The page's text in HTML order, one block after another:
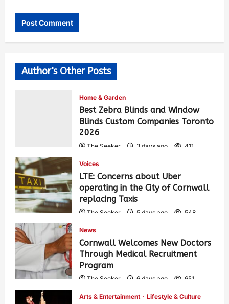
Author's Other Posts
Home & Garden
Best Zebra Blinds and Window
Blinds Custom Companies Toronto
2026
The Seeker 3 days ago 411
Voices
LTE: Concerns about Uber
operating in the City of Cornwall
replacing Taxis
The Seeker 5 days ago 548
News
Cornwall Welcomes New Doctors
Through Medical Recruitment
Program
The Seeker 6 days ago 651
Arts & Entertainment Lifestyle & Culture